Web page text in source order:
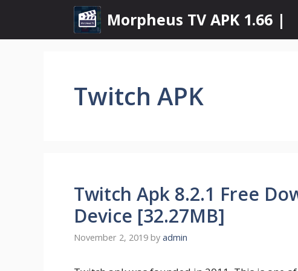
content
Morpheus TV APK 1.66 |
Twitch APK
Twitch Apk 8.2.1 Free
Device [32.27MB]
November 2, 2019 by admin